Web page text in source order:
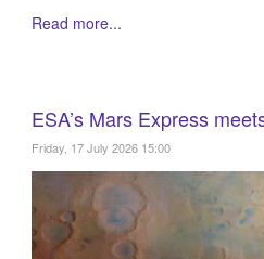
Read more...
ESA’s Mars Express
Friday, 17 July 2026 15:00